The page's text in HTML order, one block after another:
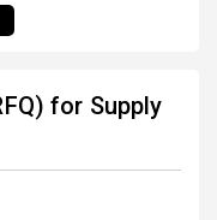
for Supply